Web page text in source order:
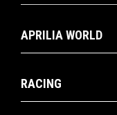
APRILIA WORLD
RACING